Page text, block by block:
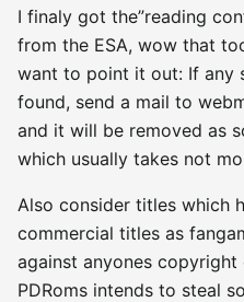
I finaly got the”reading
from the ESA, wow that
want to point it out: If any
found, send a mail to
and it will be removed as
which usually takes not
Also consider titles which
commercial titles as
against anyones
PDRoms intends to steal